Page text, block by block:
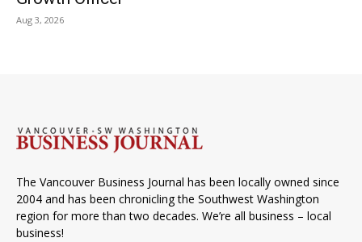
Aug 3, 2026
The Vancouver Business Journal has been locally owned since
2004 and has been chronicling the Southwest Washington
region for more than two decades. We’re all business – local
business!